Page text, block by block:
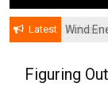
Latest
Wind
Figuring Out